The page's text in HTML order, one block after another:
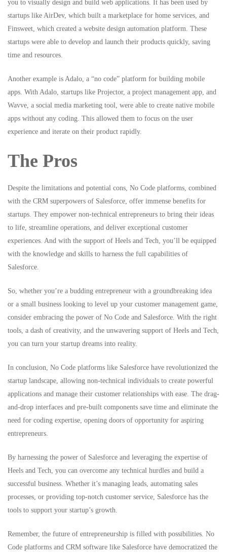
you to visually design and build web applications. It has been used by
startups like AirDev, which built a marketplace for home services, and
Finsweet, which created a website design automation platform. These
startups were able to develop and launch their products quickly, saving
time and resources.
Another example is Adalo, a “no code” platform for building mobile
apps. With Adalo, startups like Projector, a project management app, and
Wavve, a social media marketing tool, were able to create native mobile
apps without any coding. This allowed them to focus on the user
experience and iterate on their product rapidly.
The Pros
Despite the limitations and potential cons, No Code platforms, combined
with the CRM superpowers of Salesforce, offer immense benefits for
startups. They empower non-technical entrepreneurs to bring their ideas
to life, streamline operations, and deliver exceptional customer
experiences. And with the support of Heels and Tech, you’ll be equipped
with the knowledge and skills to harness the full capabilities of
Salesforce.
So, whether you’re a budding entrepreneur with a groundbreaking idea
or a small business looking to level up your customer management game,
consider embracing the power of No Code and Salesforce. With the right
tools, a dash of creativity, and the unwavering support of Heels and Tech,
you can turn your startup dreams into reality.
In conclusion, No Code platforms like Salesforce have revolutionized the
startup landscape, allowing non-technical individuals to create powerful
applications and manage their customer relationships with ease. The drag-
and-drop interfaces and pre-built components save time and eliminate the
need for coding expertise, opening doors of opportunity for aspiring
entrepreneurs.
By harnessing the power of Salesforce and leveraging the expertise of
Heels and Tech, you can overcome any technical hurdles and build a
successful business. Whether it’s managing leads, automating sales
processes, or providing top-notch customer service, Salesforce has the
tools to support your startup’s growth.
Remember, the future of entrepreneurship is filled with possibilities. No
Code platforms and CRM software like Salesforce have democratized the